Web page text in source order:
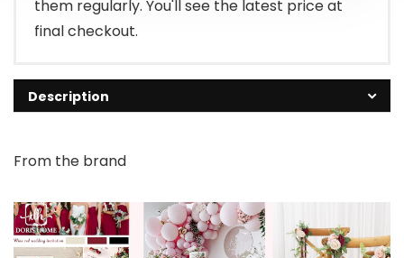
them regularly. You'll see the latest price at
final checkout.
Description
From the brand